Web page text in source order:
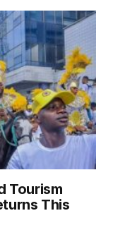
Tourism
This